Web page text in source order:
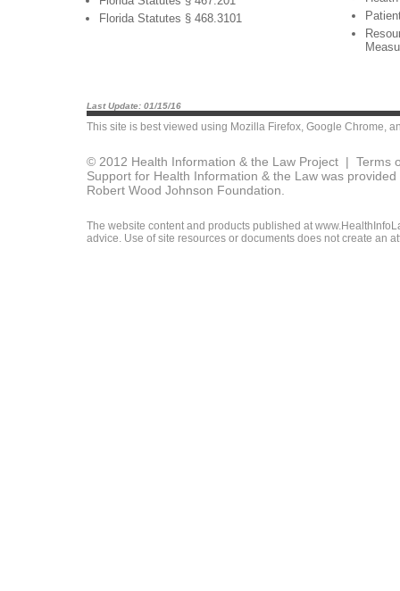
Florida Statutes § 468.3101
Last Update: 01/15/16
This site is best viewed using Mozilla Firefox, Google Chrome,
© 2012 Health Information & the Law Project | Terms
Support for Health Information & the Law was
Robert Wood Johnson Foundation.
The website content and products published at
advice. Use of site resources or documents does not create an